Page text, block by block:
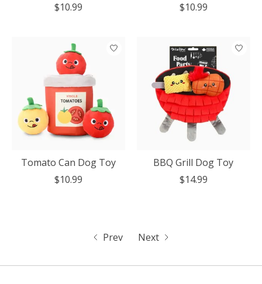
$10.99
$10.99
Tomato Can Dog Toy
$10.99
BBQ Grill Dog Toy
$14.99
Prev Next